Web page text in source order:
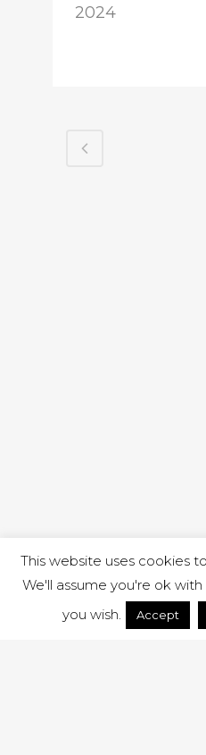
2024
This website uses cookies
We'll assume you're ok
you wish.
Accept